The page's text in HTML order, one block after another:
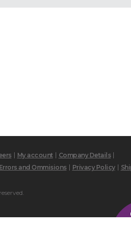
My account
Company Details
and Ommisions Privacy Policy